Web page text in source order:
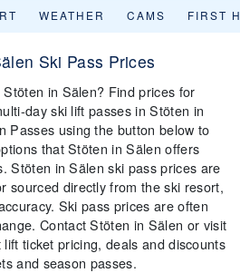
WEATHER CAMS FIRST
Ski Pass Prices
in Sälen? Find prices for
day ski lift passes in Stöten in
Passes using the button below to
that Stöten in Sälen offers
Stöten in Sälen ski pass prices are
sourced directly from the ski resort,
Ski pass prices are often
Contact Stöten in Sälen or visit
ticket pricing, deals and discounts
and season passes.